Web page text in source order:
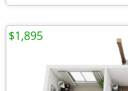
$1,895